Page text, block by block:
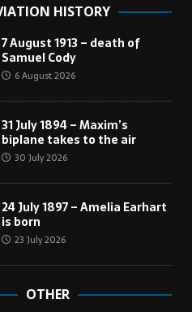
HISTORY
7 August 1913 – death of
Samuel Cody
6 August 2026
31 July 1894 – Maxim’s
biplane takes to the air
30 July 2026
24 July 1897 – Amelia Earhart
is born
23 July 2026
OTHER